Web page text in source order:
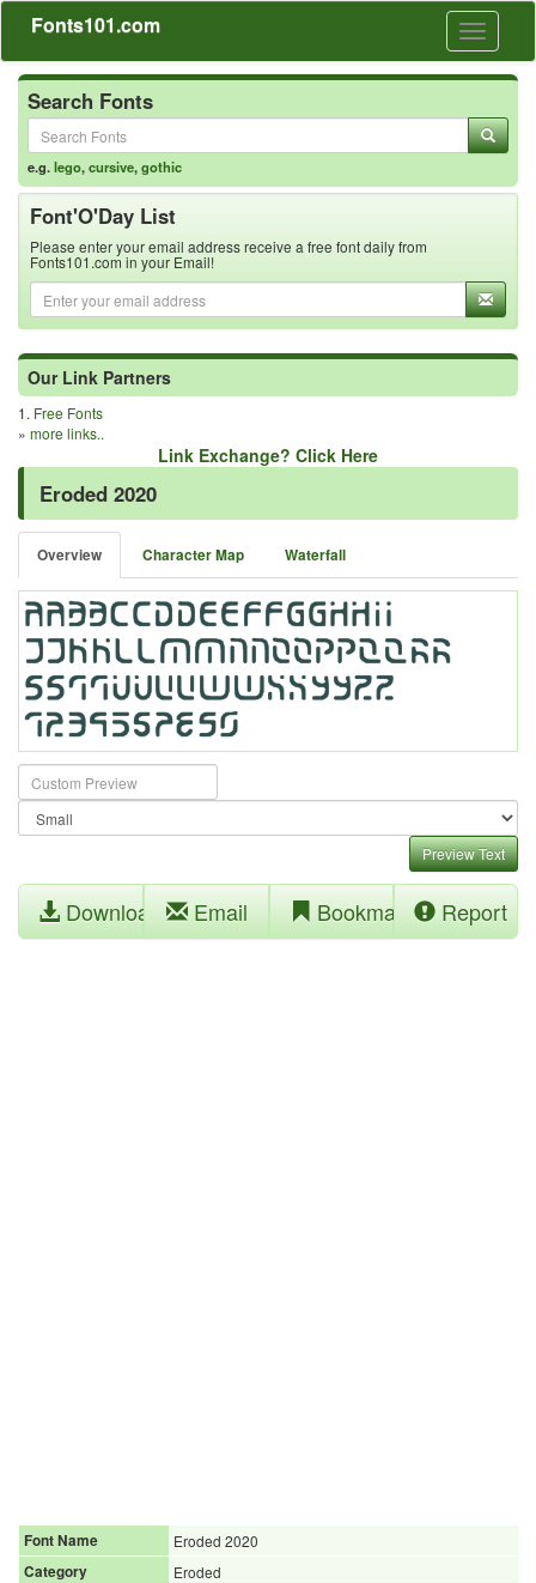
Toggle
Fonts101.com
Search Fonts
e.g.lego,cursive,gothic
Font'O'Day List
Please enter your email address receive a free font daily from
Fonts101.com in your Email!
Our Link Partners
1. Free Fonts
» more links..
Link Exchange? Click Here
Eroded 2020
Overview Character Map Waterfall
Preview Text
Download Email Bookmark Report
Font Name
Eroded 2020
Category
Eroded